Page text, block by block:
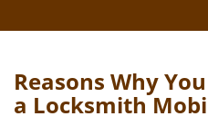
Reasons Why
a Locksmith